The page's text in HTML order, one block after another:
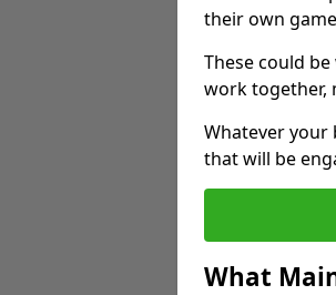
their own
These could
work together,
Whatever your
that will be
What